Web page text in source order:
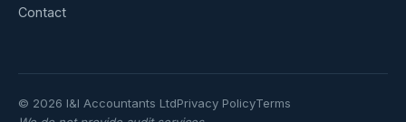
Contact
© 2026 I&I Accountants LtdPrivacy PolicyTerms